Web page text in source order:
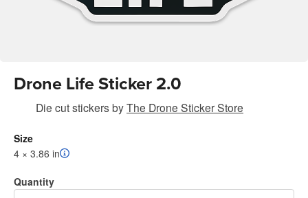
Drone Life Sticker 2.0
Die cut stickersbyThe Drone Sticker Store
Size
4 × 3.86 in
Quantity